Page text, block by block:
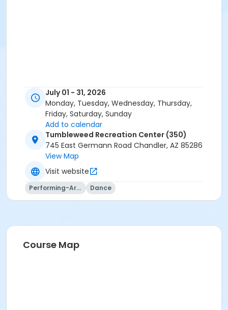
July 01 - 31, 2026
Monday, Tuesday, Wednesday, Thursday,
Friday, Saturday, Sunday
Add to calendar
Tumbleweed Recreation Center (350)
745 East Germann Road Chandler, AZ 85286
View Map
Visit website
Performing-Arts Dance
Course Map